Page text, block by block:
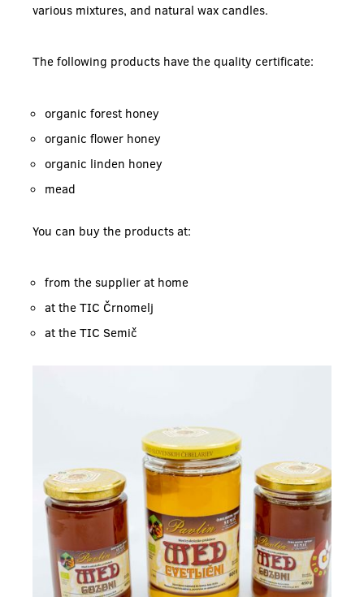
various mixtures, and natural wax candles.
The following products have the quality certificate:
organic forest honey
organic flower honey
organic linden honey
mead
You can buy the products at:
from the supplier at home
at the TIC Črnomelj
at the TIC Semič